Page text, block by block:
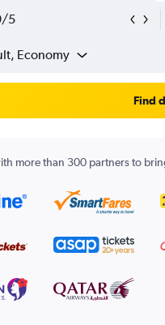
5
Economy
Find
more than 300 partners to